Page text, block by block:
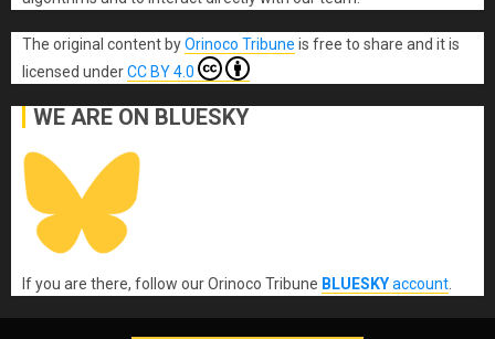
The original content byOrinoco Tribune is free to share and it is
licensed underCC BY 4.0
WE ARE ON BLUESKY
If you are there, follow our Orinoco Tribune BLUESKYaccount